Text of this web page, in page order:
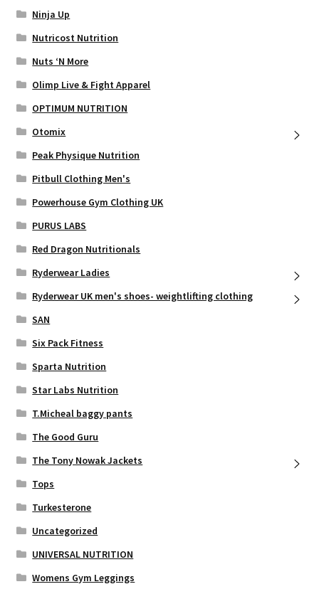
Ninja Up
Nutricost Nutrition
Nuts ‘N More
Olimp Live & Fight Apparel
OPTIMUM NUTRITION
Otomix
Peak Physique Nutrition
Pitbull Clothing Men's
Powerhouse Gym Clothing UK
PURUS LABS
Red Dragon Nutritionals
Ryderwear Ladies
Ryderwear UK men's shoes- weightlifting clothing
SAN
Six Pack Fitness
Sparta Nutrition
Star Labs Nutrition
T.Micheal baggy pants
The Good Guru
The Tony Nowak Jackets
Tops
Turkesterone
Uncategorized
UNIVERSAL NUTRITION
Womens Gym Leggings